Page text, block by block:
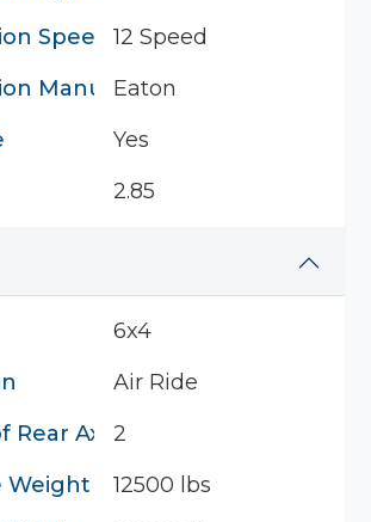
Speed
12 Speed
Manufacturer
Eaton
Yes
2.85
6x4
Air Ride
Rear Axles
2
Weight
12500 lbs